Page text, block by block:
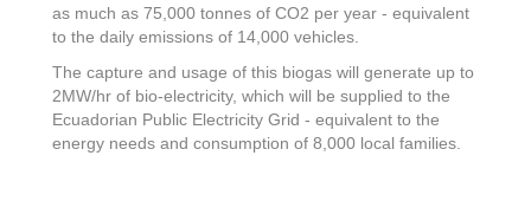
as much as 75,000 tonnes of CO2 per year - equivalent
to the daily emissions of 14,000 vehicles.
The capture and usage of this biogas will generate up to
2MW/hr of bio-electricity, which will be supplied to the
Ecuadorian Public Electricity Grid - equivalent to the
energy needs and consumption of 8,000 local families.